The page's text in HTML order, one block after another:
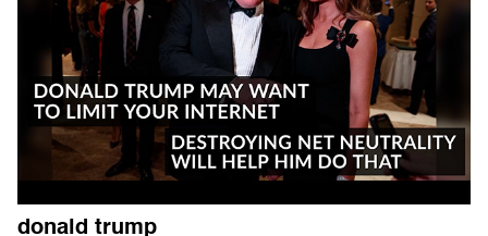
donald trump